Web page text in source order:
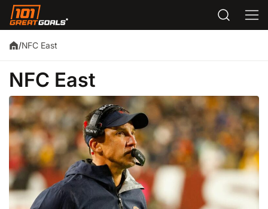
/NFC East
NFC East